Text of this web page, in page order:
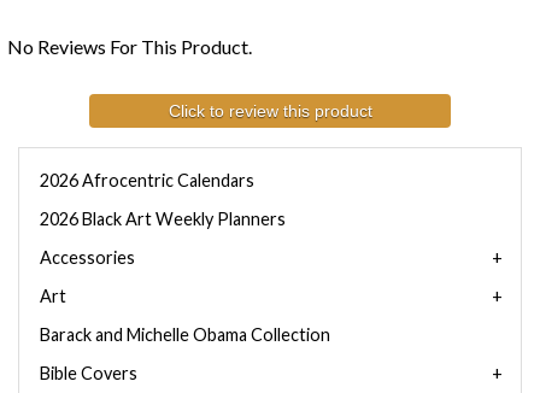
No Reviews For This Product.
Click to review this product
2026 Afrocentric Calendars
2026 Black Art Weekly Planners
Accessories
Art
Barack and Michelle Obama Collection
Bible Covers